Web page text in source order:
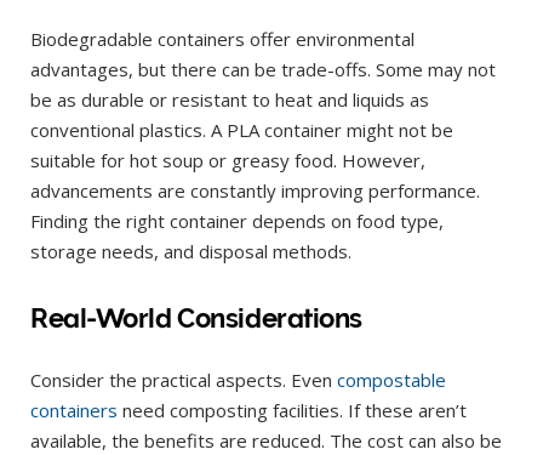
Biodegradable containers offer environmental
advantages, but there can be trade-offs. Some may not
be as durable or resistant to heat and liquids as
conventional plastics. A PLA container might not be
suitable for hot soup or greasy food. However,
advancements are constantly improving performance.
Finding the right container depends on food type,
storage needs, and disposal methods.
Real-World Considerations
Consider the practical aspects. Even compostable
containers need composting facilities. If these aren’t
available, the benefits are reduced. The cost can also be